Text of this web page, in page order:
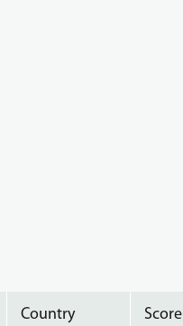
Country Score